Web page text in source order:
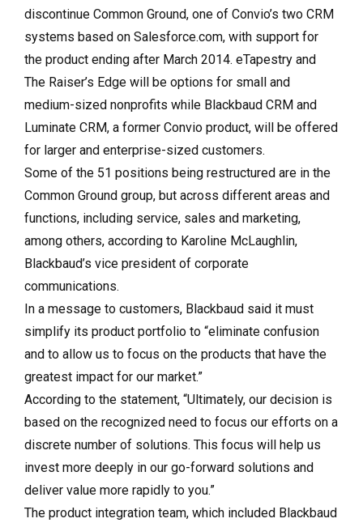
discontinue Common Ground, one of Convio’s two CRM
systems based on Sales­force.com, with support for
the product ending after March 2014. eTapestry and
The Raiser’s Edge will be options for small and
medium-sized nonprofits while Blackbaud CRM and
Luminate CRM, a former Convio product, will be offered
for larger and enterprise-sized customers.
Some of the 51 positions being restructured are in the
Common Ground group, but across different areas and
functions, including service, sales and marketing,
among others, according to Karoline McLaughlin,
Blackbaud’s vice president of corporate
communications.
In a message to customers, Blackbaud said it must
simplify its product portfolio to “eliminate confusion
and to allow us to focus on the products that have the
greatest impact for our market.”
According to the statement, “Ultimately, our decision is
based on the recognized need to focus our efforts on a
discrete number of solutions. This focus will help us
invest more deeply in our go-forward solutions and
deliver value more rapidly to you.”
The product integration team, which included Blackbaud